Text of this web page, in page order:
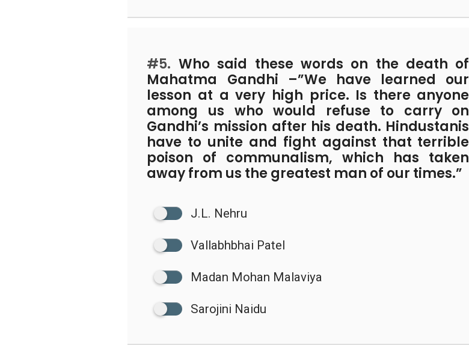
#5. Who said these words on the death of
Mahatma Gandhi –”We have learned our
lesson at a very high price. Is there anyone
among us who would refuse to carry on
Gandhi’s mission after his death. Hindustanis
have to unite and fight against that terrible
poison of communalism, which has taken
away from us the greatest man of our times.”
J.L. Nehru
Vallabhbhai Patel
Madan Mohan Malaviya
Sarojini Naidu